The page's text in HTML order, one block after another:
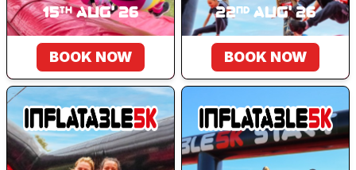
15thAug' 26
BOOK NOW
22ndAug' 26
BOOK NOW